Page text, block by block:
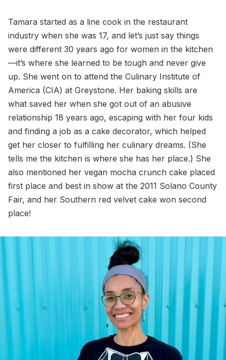
Tamara started as a line cook in the restaurant
industry when she was 17, and let’s just say things
were different 30 years ago for women in the kitchen
—it’s where she learned to be tough and never give
up. She went on to attend the Culinary Institute of
America (CIA) at Greystone. Her baking skills are
what saved her when she got out of an abusive
relationship 18 years ago, escaping with her four kids
and finding a job as a cake decorator, which helped
get her closer to fulfilling her culinary dreams. (She
tells me the kitchen is where she has her place.) She
also mentioned her vegan mocha crunch cake placed
first place and best in show at the 2011 Solano County
Fair, and her Southern red velvet cake won second
place!